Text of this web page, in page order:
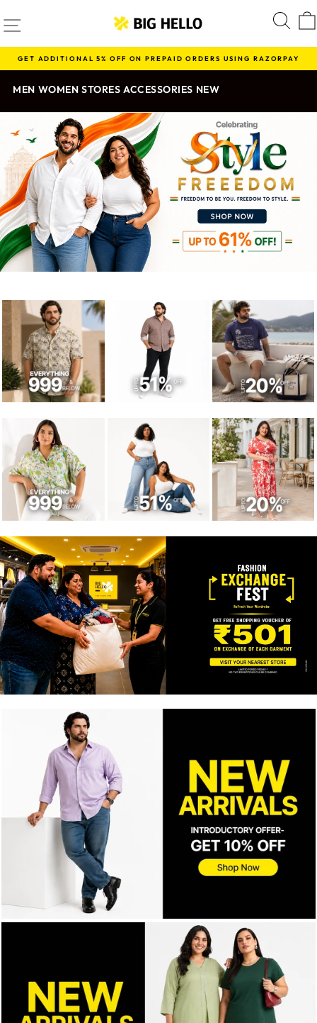
to
content
SITE NAVIGATION
BIG
HELLO
Pause
slideshow
GET ADDITIONAL 5% OFF ON PREPAID ORDERS USING RAZORPAY
MEN WOMEN STORES ACCESSORIES NEW